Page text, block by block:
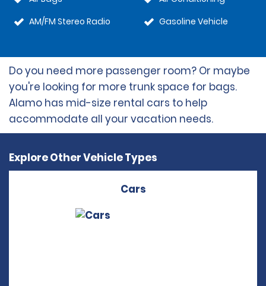
AM/FM Stereo Radio
Gasoline Vehicle
Do you need more passenger room? Or maybe
you're looking for more trunk space for bags.
Alamo has mid-size rental cars to help
accommodate all your vacation needs.
Explore Other Vehicle Types
Cars